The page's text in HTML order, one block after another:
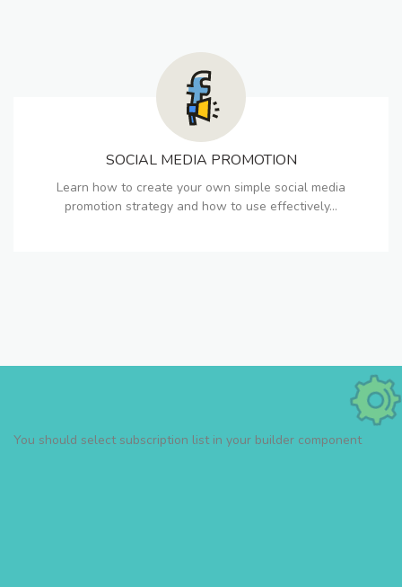
SOCIAL MEDIA PROMOTION
Learn how to create your own simple social media
promotion strategy and how to use effectively...
You should select subscription list in your builder component